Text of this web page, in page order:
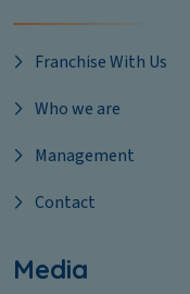
Franchise With Us
Who we are
Management
Contact
Media